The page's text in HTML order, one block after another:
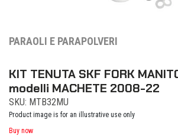
PARAOLI E PARAPOLVERI
KIT TENUTA SKF FORK
modelli MACHETE 2008-22
SKU: MTB32MU
Product image is for an illustrative use only
Buy now